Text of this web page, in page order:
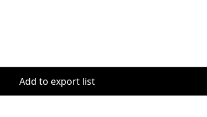
Add to export list